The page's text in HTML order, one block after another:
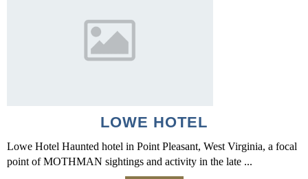
LOWE HOTEL
Lowe Hotel Haunted hotel in Point Pleasant, West Virginia, a focal
point of MOTHMAN sightings and activity in the late ...